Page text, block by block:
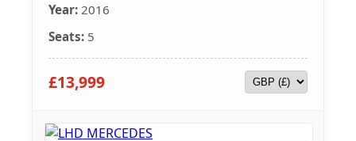
Year: 2016
Seats: 5
£13,999